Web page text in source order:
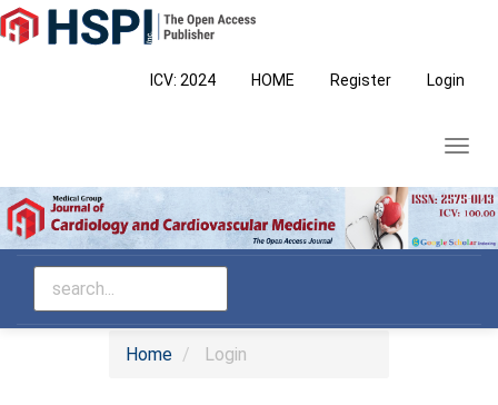
Main
Navigation
ICV: 2024 HOME Register Login
Home Login